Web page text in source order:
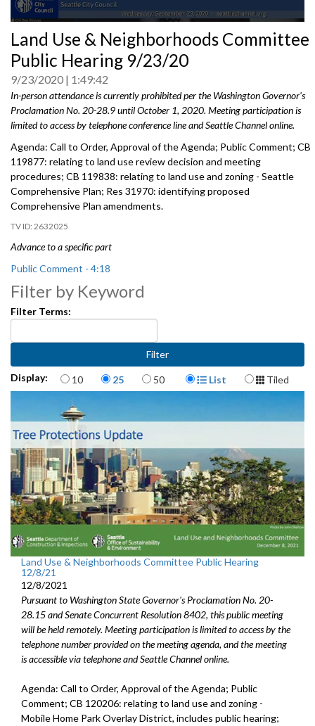
seconds
of
0
Land Use & Neighborhoods Committee
Public Hearing 9/23/20
9/23/2020 1:49:42
In-person attendance is currently prohibited per the Washington Governor's
Proclamation No. 20-28.9 until October 1, 2020. Meeting participation is
limited to access by telephone conference line and Seattle Channel online.
Agenda: Call to Order, Approval of the Agenda; Public Comment; CB
119877: relating to land use review decision and meeting
procedures; CB 119838: relating to land use and zoning - Seattle
Comprehensive Plan; Res 31970: identifying proposed
Comprehensive Plan amendments.
2632025
Advance to a specific part
Public Comment - 4:18
CB 119877: relating to land use review decision and meeting
procedures, includes public hearing - 26:41
CB 119838: relating to land use and zoning - Seattle Comprehensive
Res 31970: identifying proposed Comprehensive Plan amendments -
Filter by Keyword
Filter Terms:
Display: Items per page
10 25 50 Display Format
List Tiled
Land Use & Neighborhoods Committee Public Hearing
12/8/21
12/8/2021
Pursuant to Washington State Governor's Proclamation No. 20-
28.15 and Senate Concurrent Resolution 8402, this public meeting
will be held remotely. Meeting participation is limited to access by the
telephone number provided on the meeting agenda, and the meeting
is accessible via telephone and Seattle Channel online.
Agenda: Call to Order, Approval of the Agenda; Public
Comment; CB 120206: relating to land use and zoning -
Mobile Home Park Overlay District, includes public hearing;